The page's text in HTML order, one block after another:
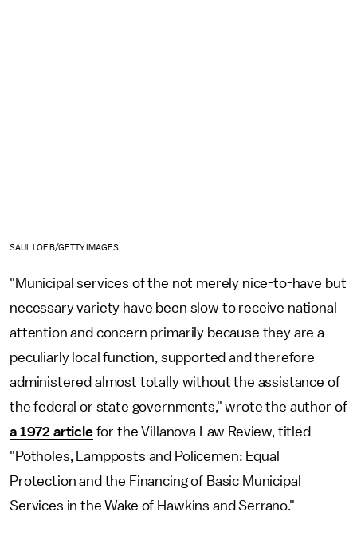
SAUL LOEB/GETTY IMAGES
"Municipal services of the not merely nice-to-have but
necessary variety have been slow to receive national
attention and concern primarily because they are a
peculiarly local function, supported and therefore
administered almost totally without the assistance of
the federal or state governments," wrote the author of
a 1972 articlefor the Villanova Law Review, titled
"Potholes, Lampposts and Policemen: Equal
Protection and the Financing of Basic Municipal
Services in the Wake of Hawkins and Serrano."